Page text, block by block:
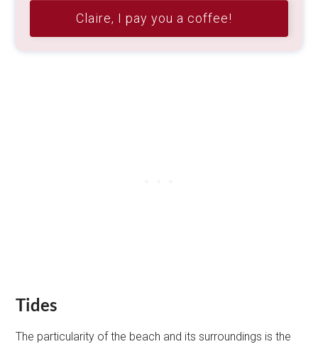
Claire, I pay you a coffee!
Tides
The particularity of the beach and its surroundings is the